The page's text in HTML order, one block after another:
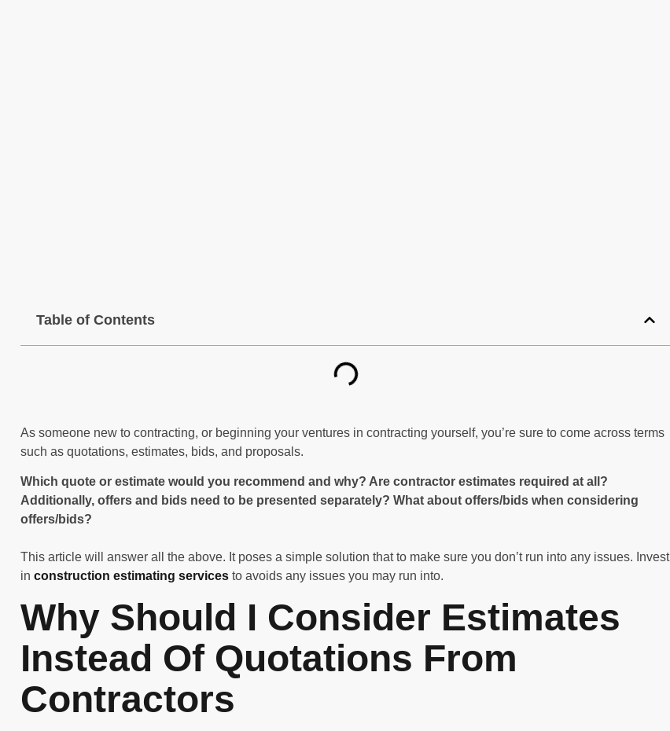
Table of Contents
As someone new to contracting, or beginning your ventures in contracting yourself, you’re sure to come across terms
such as quotations, estimates, bids, and proposals.
Which quote or estimate would you recommend and why? Are contractor estimates required at all?
Additionally, offers and bids need to be presented separately? What about offers/bids when considering
offers/bids?
This article will answer all the above. It poses a simple solution that to make sure you don’t run into any issues. Invest
in construction estimating services to avoids any issues you may run into.
Why Should I Consider Estimates
Instead Of Quotations From
Contractors